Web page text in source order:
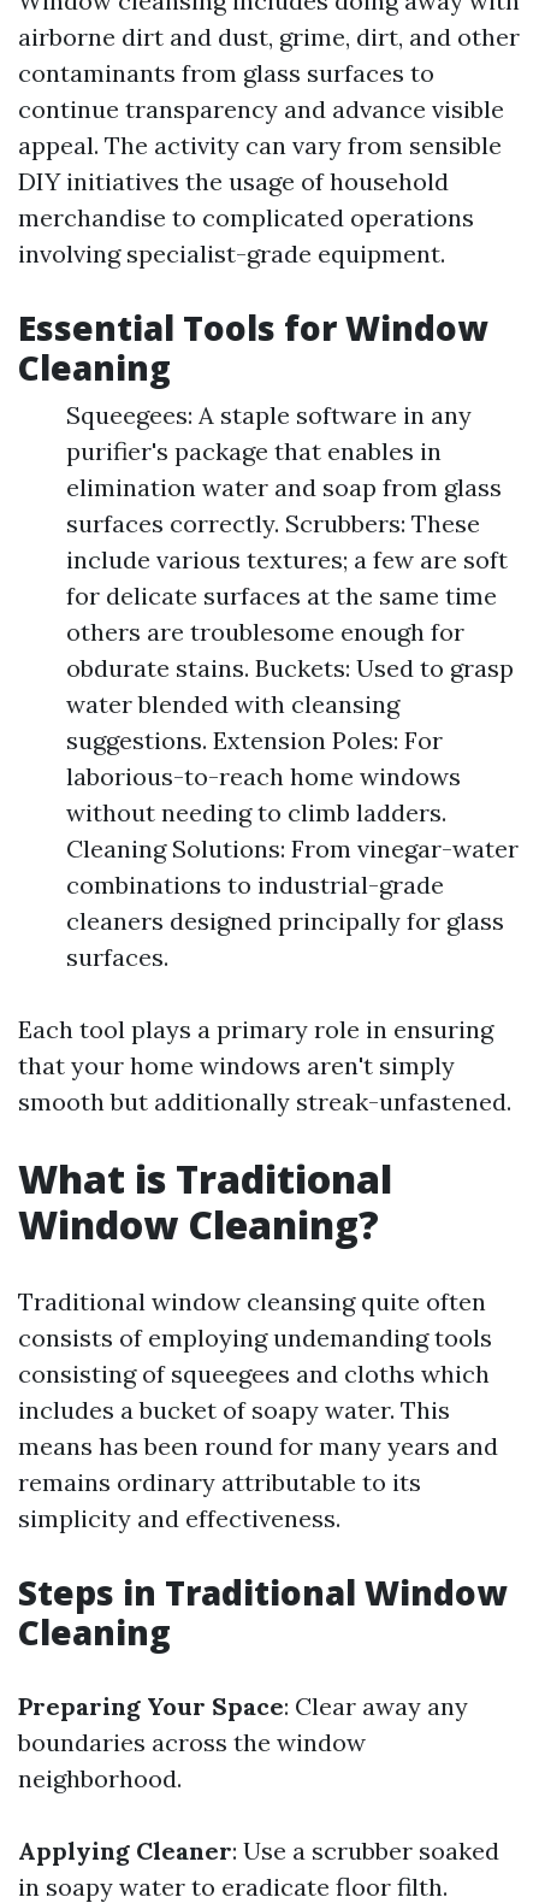
airborne dirt and dust, grime, dirt, and other
contaminants from glass surfaces to
continue transparency and advance visible
appeal. The activity can vary from sensible
DIY initiatives the usage of household
merchandise to complicated operations
involving specialist-grade equipment.
Essential Tools for Window
Cleaning
Squeegees: A staple software in any
purifier's package that enables in
elimination water and soap from glass
surfaces correctly. Scrubbers: These
include various textures; a few are soft
for delicate surfaces at the same time
others are troublesome enough for
obdurate stains. Buckets: Used to grasp
water blended with cleansing
suggestions. Extension Poles: For
laborious-to-reach home windows
without needing to climb ladders.
Cleaning Solutions: From vinegar-water
combinations to industrial-grade
cleaners designed principally for glass
surfaces.
Each tool plays a primary role in ensuring
that your home windows aren't simply
smooth but additionally streak-unfastened.
What is Traditional
Window Cleaning?
Traditional window cleansing quite often
consists of employing undemanding tools
consisting of squeegees and cloths which
includes a bucket of soapy water. This
means has been round for many years and
remains ordinary attributable to its
simplicity and effectiveness.
Steps in Traditional Window
Cleaning
Preparing Your Space: Clear away any
boundaries across the window
neighborhood.
Applying Cleaner: Use a scrubber soaked
in soapy water to eradicate floor filth.